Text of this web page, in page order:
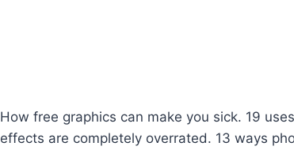
How free graphics can make you sick. 19
effects are completely overrated. 13 ways